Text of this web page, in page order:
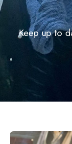
Keep up to